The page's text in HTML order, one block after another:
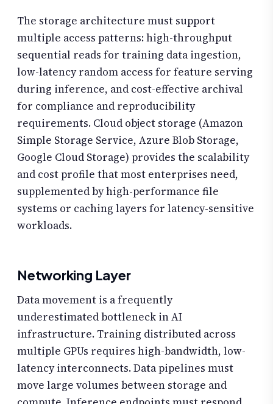
The storage architecture must support
multiple access patterns: high-throughput
sequential reads for training data ingestion,
low-latency random access for feature serving
during inference, and cost-effective archival
for compliance and reproducibility
requirements. Cloud object storage (Amazon
Simple Storage Service, Azure Blob Storage,
Google Cloud Storage) provides the scalability
and cost profile that most enterprises need,
supplemented by high-performance file
systems or caching layers for latency-sensitive
workloads.
Networking Layer
Data movement is a frequently
underestimated bottleneck in AI
infrastructure. Training distributed across
multiple GPUs requires high-bandwidth, low-
latency interconnects. Data pipelines must
move large volumes between storage and